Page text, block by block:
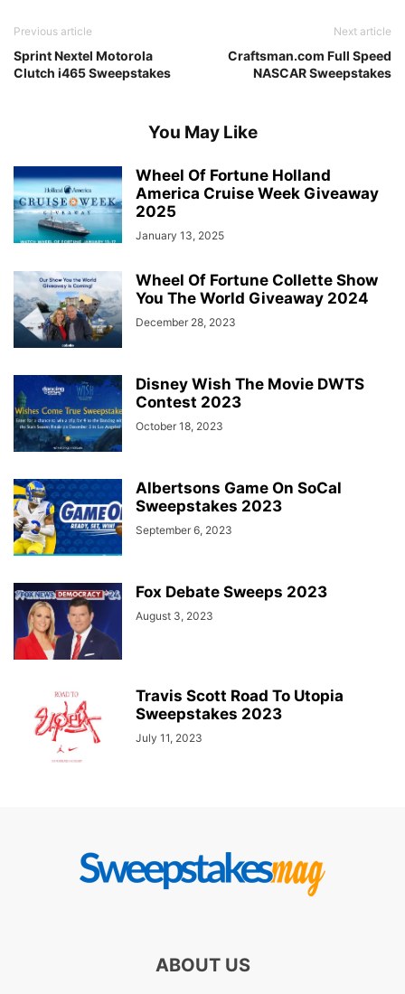
Previous article
Sprint Nextel Motorola
Clutch i465 Sweepstakes
Next article
Craftsman.com Full Speed
NASCAR Sweepstakes
You May Like
Wheel Of Fortune Holland
America Cruise Week Giveaway
2025
January 13, 2025
Wheel Of Fortune Collette Show
You The World Giveaway 2024
December 28, 2023
Disney Wish The Movie DWTS
Contest 2023
October 18, 2023
Albertsons Game On SoCal
Sweepstakes 2023
September 6, 2023
Fox Debate Sweeps 2023
August 3, 2023
Travis Scott Road To Utopia
Sweepstakes 2023
July 11, 2023
ABOUT US